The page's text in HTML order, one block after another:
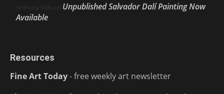
Anthony Volo on Unpublished Salvador Dalí Painting Now
Available
Resources
Fine Art Today- free weekly art newsletter